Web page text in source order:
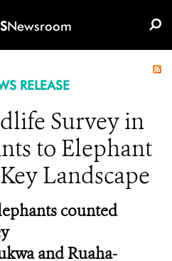
Newsroom
RELEASE
Survey in
to Elephant
Landscape
counted
and Ruaha-